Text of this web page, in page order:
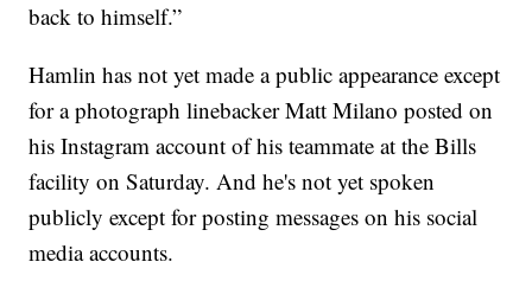
back to himself.”
Hamlin has not yet made a public appearance except
for a photograph linebacker Matt Milano posted on
his Instagram account of his teammate at the Bills
facility on Saturday. And he's not yet spoken
publicly except for posting messages on his social
media accounts.